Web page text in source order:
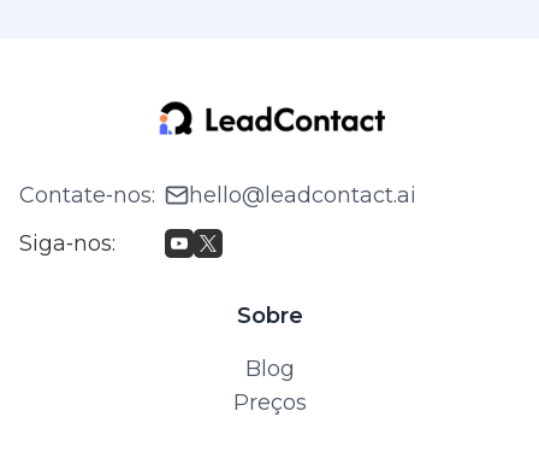
Contate‑nos:
hello@leadcontact.ai
Siga‑nos:
Sobre
Blog
Preços